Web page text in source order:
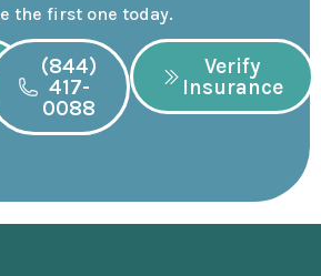
the first one today.
(844)
417-
0088
Verify
Insurance